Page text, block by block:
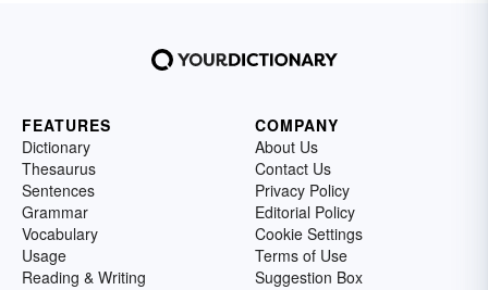
FEATURES
Dictionary
Thesaurus
Sentences
Grammar
Vocabulary
Usage
Reading & Writing
COMPANY
About Us
Contact Us
Privacy Policy
Editorial Policy
Cookie Settings
Terms of Use
Suggestion Box